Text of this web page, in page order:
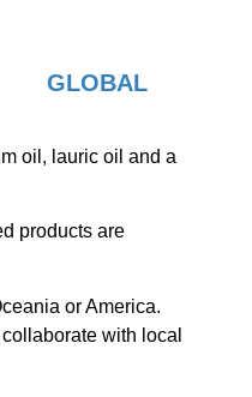
GLOBAL
oil, lauric oil and a
products are
or America.
with local